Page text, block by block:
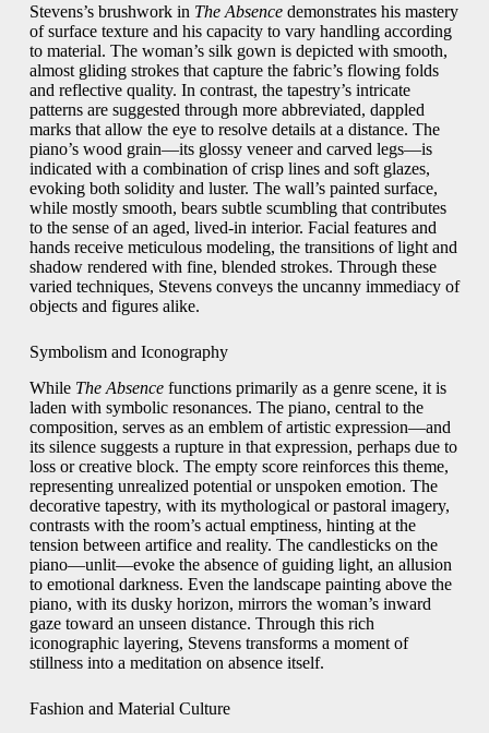
Stevens’s brushwork in The Absencedemonstrates his mastery
of surface texture and his capacity to vary handling according
to material. The woman’s silk gown is depicted with smooth,
almost gliding strokes that capture the fabric’s flowing folds
and reflective quality. In contrast, the tapestry’s intricate
patterns are suggested through more abbreviated, dappled
marks that allow the eye to resolve details at a distance. The
piano’s wood grain—its glossy veneer and carved legs—is
indicated with a combination of crisp lines and soft glazes,
evoking both solidity and luster. The wall’s painted surface,
while mostly smooth, bears subtle scumbling that contributes
to the sense of an aged, lived‑in interior. Facial features and
hands receive meticulous modeling, the transitions of light and
shadow rendered with fine, blended strokes. Through these
varied techniques, Stevens conveys the uncanny immediacy of
objects and figures alike.
Symbolism and Iconography
While The Absencefunctions primarily as a genre scene, it is
laden with symbolic resonances. The piano, central to the
composition, serves as an emblem of artistic expression—and
its silence suggests a rupture in that expression, perhaps due to
loss or creative block. The empty score reinforces this theme,
representing unrealized potential or unspoken emotion. The
decorative tapestry, with its mythological or pastoral imagery,
contrasts with the room’s actual emptiness, hinting at the
tension between artifice and reality. The candlesticks on the
piano—unlit—evoke the absence of guiding light, an allusion
to emotional darkness. Even the landscape painting above the
piano, with its dusky horizon, mirrors the woman’s inward
gaze toward an unseen distance. Through this rich
iconographic layering, Stevens transforms a moment of
stillness into a meditation on absence itself.
Fashion and Material Culture